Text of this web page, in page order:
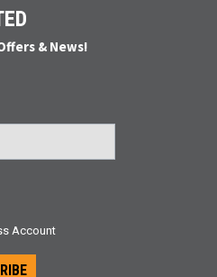
& News!
Account